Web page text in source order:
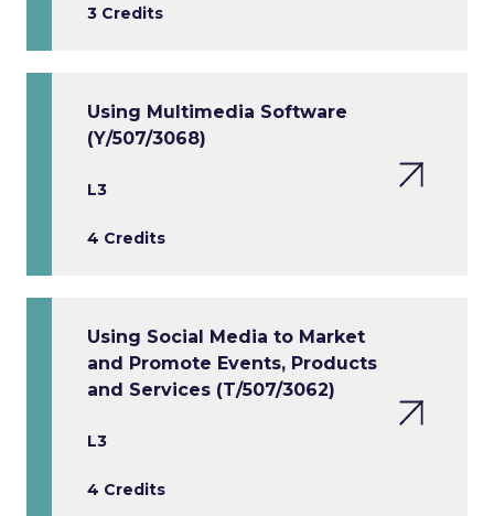
3 Credits
Using Multimedia Software
(Y/507/3068)
L3
4 Credits
Using Social Media to Market
and Promote Events, Products
and Services (T/507/3062)
L3
4 Credits